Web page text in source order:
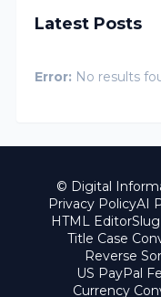
Latest Posts
Error: No results
© Digital
Privacy PolicyAI
HTML Editor
Title Case
Reverse
US PayPal
Currency